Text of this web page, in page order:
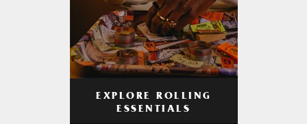
EXPLORE ROLLING
ESSENTIALS